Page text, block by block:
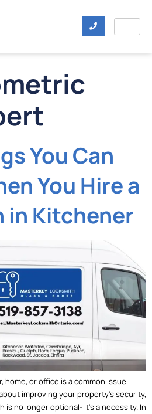
You Can
You Hire a
in Kitchener
home, or office is a common issue
improving your property’s security,
is no longer optional- it’s a necessity. In